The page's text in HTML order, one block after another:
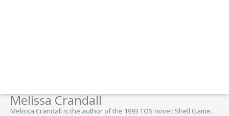
Melissa Crandall
Melissa Crandall is the author of the 1993 TOS novel: Shell Game.